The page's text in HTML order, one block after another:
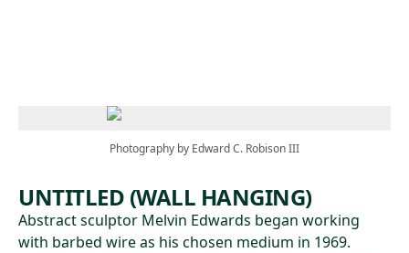
Photography by Edward C. Robison III
UNTITLED (WALL HANGING)
Abstract sculptor Melvin Edwards began working
with barbed wire as his chosen medium in 1969.